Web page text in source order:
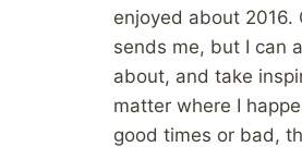
enjoyed about 2016.
sends me, but I can
about, and take
matter where I
good times or bad,